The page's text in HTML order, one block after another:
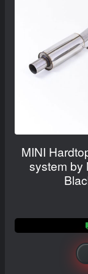
MINI
system by